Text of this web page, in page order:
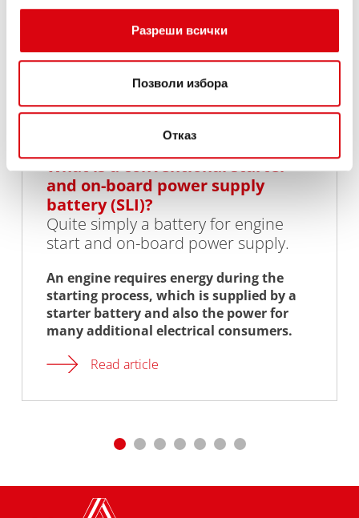
Разреши всички
Позволи избора
Отказ
What is a conventional starter
and on-board power supply
battery (SLI)?
Quite simply a battery for engine
start and on-board power supply.
An engine requires energy during the
starting process, which is supplied by a
starter battery and also the power for
many additional electrical consumers.
Read article